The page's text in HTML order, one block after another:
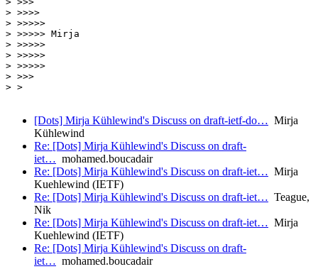
> >>>>
> >>>>>
> >>>>> Mirja
> >>>>>
> >>>>>
> >>>>>
> >>>
> >
[Dots] Mirja Kühlewind's Discuss on draft-ietf-do… Mirja
Kühlewind
Re: [Dots] Mirja Kühlewind's Discuss on draft-
iet… mohamed.boucadair
Re: [Dots] Mirja Kühlewind's Discuss on draft-iet… Mirja
Kuehlewind (IETF)
Re: [Dots] Mirja Kühlewind's Discuss on draft-iet… Teague,
Nik
Re: [Dots] Mirja Kühlewind's Discuss on draft-iet… Mirja
Kuehlewind (IETF)
Re: [Dots] Mirja Kühlewind's Discuss on draft-
iet… mohamed.boucadair